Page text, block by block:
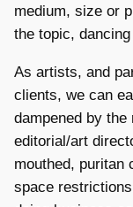
medium, size or
the topic,
As artists, and
clients, we can
dampened by
editorial/art
mouthed, puritan
space